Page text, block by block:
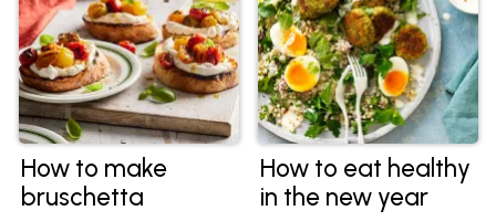
How to make
bruschetta
How to eat healthy
in the new year